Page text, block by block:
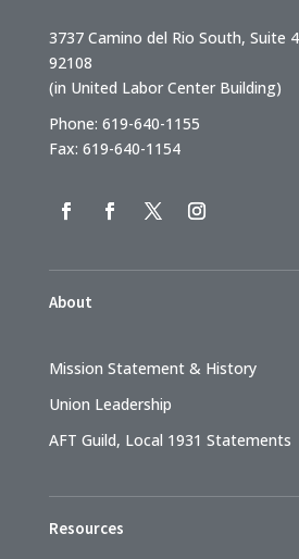
3737 Camino del Rio South, Suite
92108
(in United Labor Center Building)
Phone: 619-640-1155
Fax: 619-640-1154
About
Mission Statement & History
Union Leadership
AFT Guild, Local 1931 Statements
Resources